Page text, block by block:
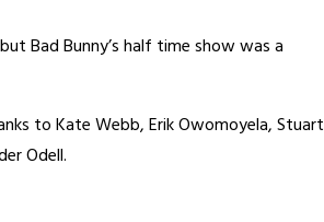
Bad Bunny’s half time show was a
to Kate Webb, Erik Owomoyela, Stuart
Odell.